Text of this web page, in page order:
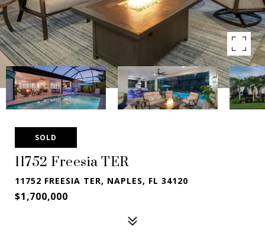
SOLD
11752 Freesia TER
11752 FREESIA TER, NAPLES, FL 34120
$1,700,000